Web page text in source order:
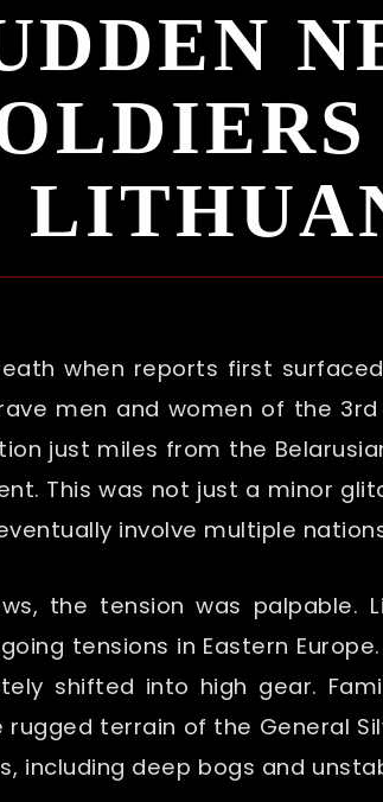
when reports first
men and women of the
just miles from the
This was not just a minor
involve multiple
the tension was palpable.
tensions in Eastern
shifted into high gear.
terrain of the General
including deep bogs and